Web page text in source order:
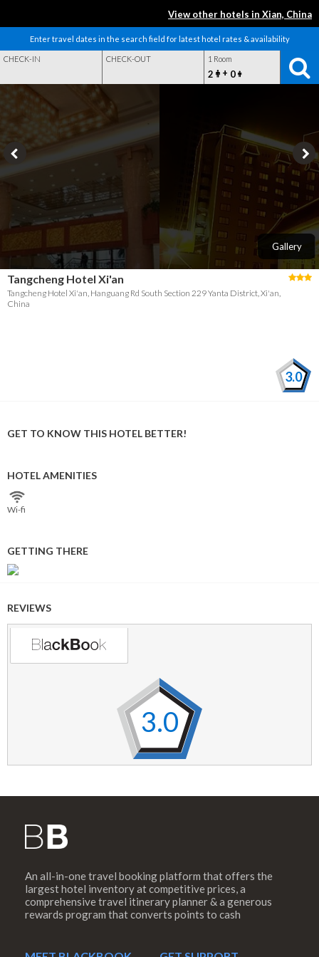
View other hotels in Xian, China
Enter travel dates in the search field for latest hotel rates & availability
CHECK-IN CHECK-OUT 1 Room
2 + 0
Tangcheng Hotel Xi'an
Tangcheng Hotel Xi'an, Hanguang Rd South Section 229 Yanta District, Xi'an,
China
Gallery
3.0
GET TO KNOW THIS HOTEL BETTER!
HOTEL AMENITIES
Wi⁠-⁠fi
GETTING THERE
REVIEWS
3.0
An all-in-one travel booking platform that offers the
largest hotel inventory at competitive prices, a
comprehensive travel itinerary planner & a generous
rewards program that converts points to cash